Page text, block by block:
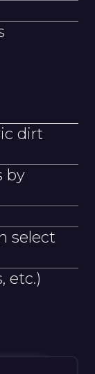
dirt
by
select
etc.)